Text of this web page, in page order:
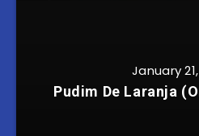
January
Pudim De Laranja